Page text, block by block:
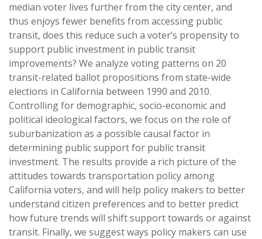
median voter lives further from the city center, and
thus enjoys fewer benefits from accessing public
transit, does this reduce such a voter’s propensity to
support public investment in public transit
improvements? We analyze voting patterns on 20
transit-related ballot propositions from state-wide
elections in California between 1990 and 2010.
Controlling for demographic, socio-economic and
political ideological factors, we focus on the role of
suburbanization as a possible causal factor in
determining public support for public transit
investment. The results provide a rich picture of the
attitudes towards transportation policy among
California voters, and will help policy makers to better
understand citizen preferences and to better predict
how future trends will shift support towards or against
transit. Finally, we suggest ways policy makers can use